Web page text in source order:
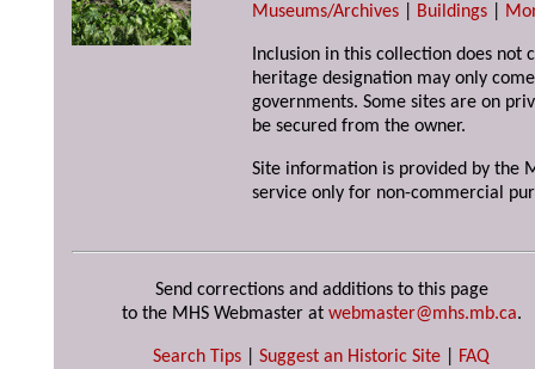
Museums/Archives
Buildings
Inclusion in this collection does not
heritage designation may only
governments. Some sites are on
be secured from the owner.
Site information is provided by the
service only for non-commercial
Send corrections and additions to this page
to the MHS Webmaster at webmaster@mhs.mb.ca.
Search Tips Suggest an Historic Site FAQ